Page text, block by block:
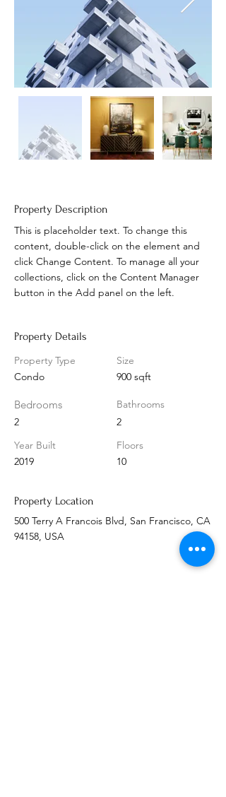
Property Description
This is placeholder text. To change this
content, double-click on the element and
click Change Content. To manage all your
collections, click on the Content Manager
button in the Add panel on the left.
Property Details
Property Type
Condo
Bedrooms
2
Year Built
2019
Size
900 sqft
Bathrooms
2
Floors
10
Property Location
500 Terry A Francois Blvd, San Francisco, CA
94158, USA